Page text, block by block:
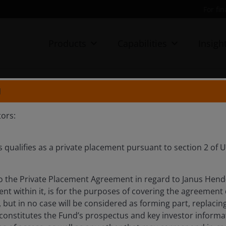
Hollywood comeback
point of view.
qualifies as a private placement pursuant to section 2 of
the Private Placement Agreement in regard to Janus
within it, is for the purposes of covering the
in no case will be considered as forming part,
the Fund’s prospectus and key investor